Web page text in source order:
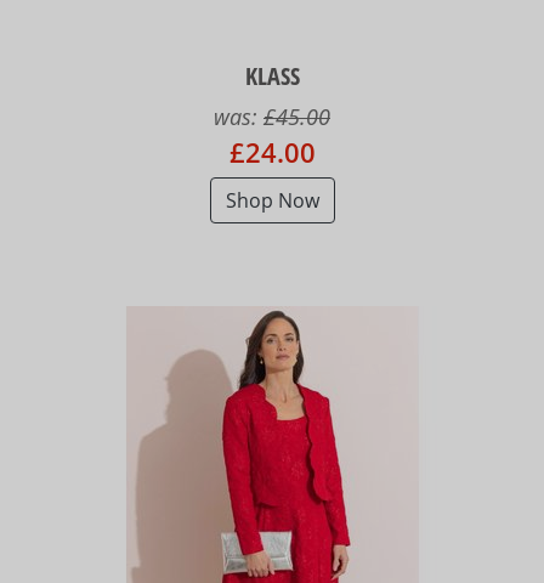
KLASS
was: £45.00
£24.00
Shop Now